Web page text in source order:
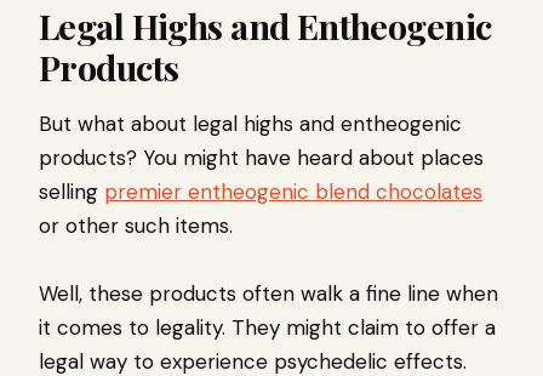
Legal Highs and Entheogenic
Products
But what about legal highs and entheogenic
products? You might have heard about places
selling premier entheogenic blend chocolates
or other such items.
Well, these products often walk a fine line when
it comes to legality. They might claim to offer a
legal way to experience psychedelic effects.